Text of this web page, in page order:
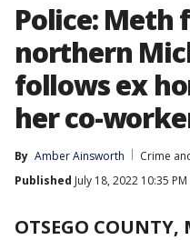
Police: Meth
northern
follows ex
her co-
By Amber Ainsworth
Crime
Published July 18, 2022 10:35 PM
OTSEGO COUNTY,